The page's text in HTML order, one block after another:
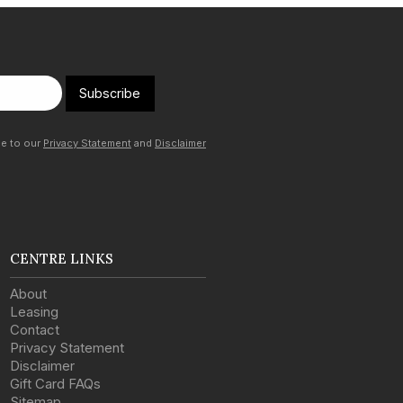
Subscribe
to our Privacy Statement and Disclaimer
CENTRE LINKS
About
Leasing
Contact
Privacy Statement
Disclaimer
Gift Card FAQs